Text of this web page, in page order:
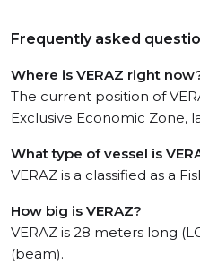
Frequently asked
Where is VERAZ right
The current position of
Exclusive Economic Zone,
What type of vessel is
VERAZ is a classified as a
How big is VERAZ?
VERAZ is 28 meters long
(beam).